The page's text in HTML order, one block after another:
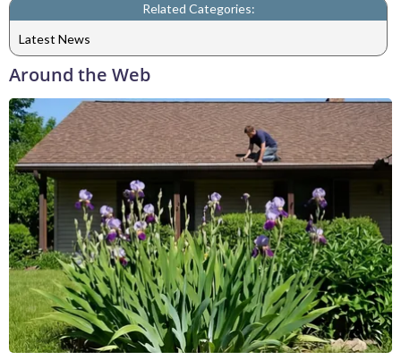
Related Categories:
Latest News
Around the Web